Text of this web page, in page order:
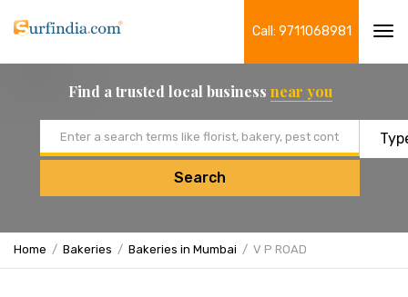
Call: 9711068981
Find a trusted local business near you
Search
Home Bakeries Bakeries in Mumbai V P ROAD